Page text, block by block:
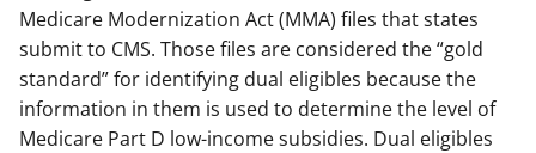
Medicare Modernization Act (MMA) files that states
submit to CMS. Those files are considered the “gold
standard” for identifying dual eligibles because the
information in them is used to determine the level of
Medicare Part D low-income subsidies. Dual eligibles